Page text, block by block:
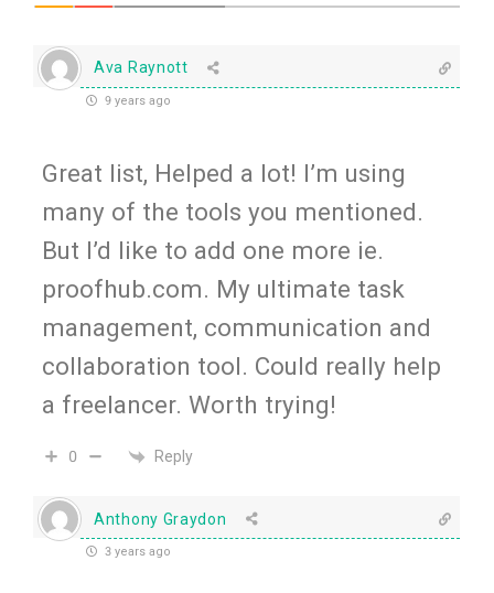
Ava Raynott
9 years ago
Great list, Helped a lot! I’m using
many of the tools you mentioned.
But I’d like to add one more ie.
proofhub.com. My ultimate task
management, communication and
collaboration tool. Could really help
a freelancer. Worth trying!
0 Reply
Anthony Graydon
3 years ago